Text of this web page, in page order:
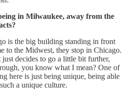
in Milwaukee, away from the
is the big building standing in front
to the Midwest, they stop in Chicago.
decides to go a little bit further,
you know what I mean? One of
here is just being unique, being able
a unique culture.